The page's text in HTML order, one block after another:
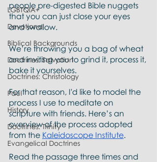
LGBTQIA+
Devotional
Biblical Backgrounds
Doctrines: Salvation
Doctrines: Christology
Paul
History
Doctrines: Trinity
Evangelical Doctrines
people pre-digested Bible nuggets
that you can just close your eyes
and swallow.
We’re throwing you a bag of wheat
and inviting you to grind it, process it,
bake it yourselves.
For that reason, I'd like to model the
process I use to meditate on
scripture with friends. Here’s an
overview of the process adopted
from the Kaleidoscope Institute.
Read the passage three times and